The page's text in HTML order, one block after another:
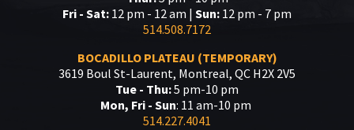
Fri - Sat: 12 pm - 12 am | Sun: 12 pm - 7 pm
514.508.7172
BOCADILLO PLATEAU (TEMPORARY)
3619 Boul St-Laurent, Montreal, QC H2X 2V5
Tue - Thu:5 pm-10 pm
Mon, Fri - Sun: 11 am-10 pm
514.227.4041